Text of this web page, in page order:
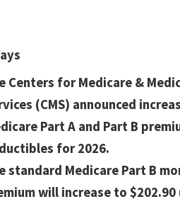
Centers for Medicare &
(CMS) announced
Part A and Part B
for 2026.
standard Medicare Part B
will increase to $202.90